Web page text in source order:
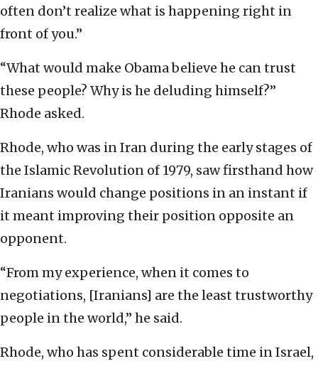
often don’t realize what is happening right in
front of you.”
“What would make Obama believe he can trust
these people? Why is he deluding himself?”
Rhode asked.
Rhode, who was in Iran during the early stages of
the Islamic Revolution of 1979, saw firsthand how
Iranians would change positions in an instant if
it meant improving their position opposite an
opponent.
“From my experience, when it comes to
negotiations, [Iranians] are the least trustworthy
people in the world,” he said.
Rhode, who has spent considerable time in Israel,